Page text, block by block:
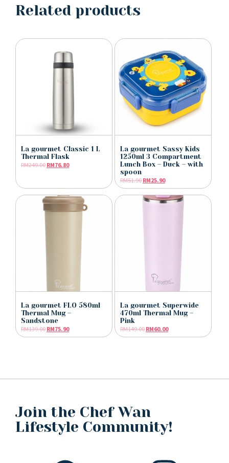
Related products
La gourmet Classic 1 L
Thermal Flask
RM249.00 RM76.80
La gourmet Sassy Kids
1250ml 3 Compartment
Lunch Box – Duck – with
spoon
RM51.90 RM25.90
La gourmet FLO 580ml
Thermal Mug –
Sandstone
RM139.00 RM75.90
La gourmet Superwide
470ml Thermal Mug –
Pink
RM149.00 RM60.00
Join the Chef Wan
Lifestyle Community!